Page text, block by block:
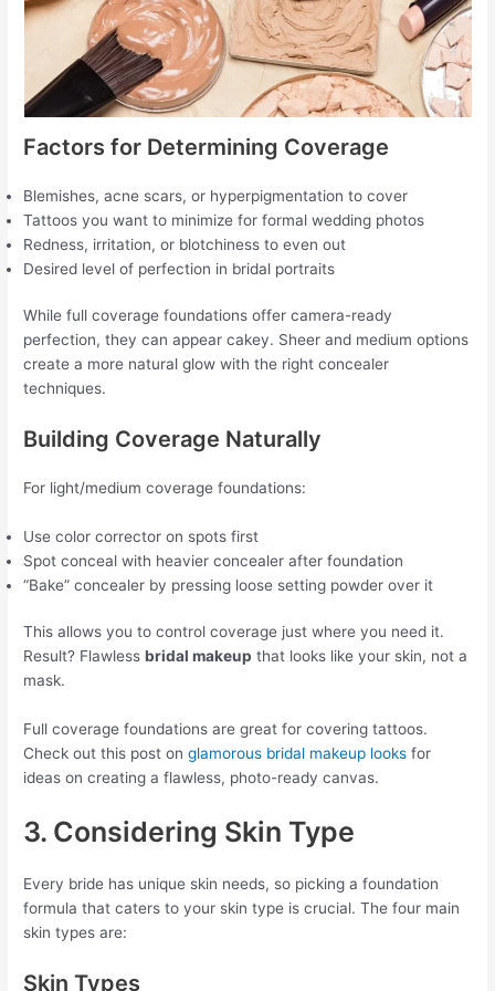
Factors for Determining Coverage
Blemishes, acne scars, or hyperpigmentation to cover
Tattoos you want to minimize for formal wedding photos
Redness, irritation, or blotchiness to even out
Desired level of perfection in bridal portraits
While full coverage foundations offer camera-ready
perfection, they can appear cakey. Sheer and medium options
create a more natural glow with the right concealer
techniques.
Building Coverage Naturally
For light/medium coverage foundations:
Use color corrector on spots first
Spot conceal with heavier concealer after foundation
“Bake” concealer by pressing loose setting powder over it
This allows you to control coverage just where you need it.
Result? Flawlessbridal makeup that looks like your skin, not a
mask.
Full coverage foundations are great for covering tattoos.
Check out this post onglamorous bridal makeup looks for
ideas on creating a flawless, photo-ready canvas.
3. Considering Skin Type
Every bride has unique skin needs, so picking a foundation
formula that caters to your skin type is crucial. The four main
skin types are:
Skin Types